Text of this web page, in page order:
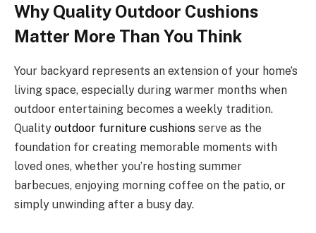
Why Quality Outdoor Cushions
Matter More Than You Think
Your backyard represents an extension of your home’s
living space, especially during warmer months when
outdoor entertaining becomes a weekly tradition.
Quality outdoor furniture cushions serve as the
foundation for creating memorable moments with
loved ones, whether you’re hosting summer
barbecues, enjoying morning coffee on the patio, or
simply unwinding after a busy day.